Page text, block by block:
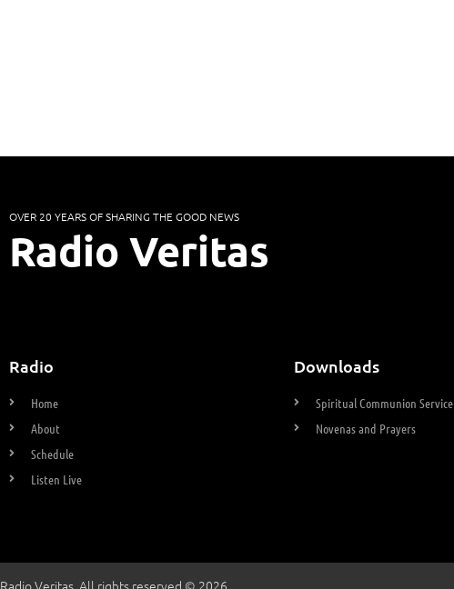
OVER 20 YEARS OF SHARING THE GOOD NEWS
Radio Veritas
Radio
Home
About
Schedule
Listen Live
Downloads
Spiritual Communion Service
Novenas and Prayers
Radio Veritas. All rights reserved © 2026